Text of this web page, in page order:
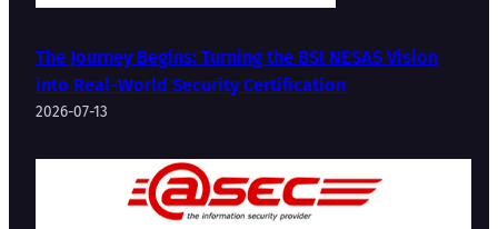
The Journey Begins: Turning the BSI NESAS Vision
into Real-World Security Certification
2026-07-13